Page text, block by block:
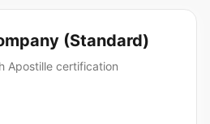
(Standard)
Apostille certification